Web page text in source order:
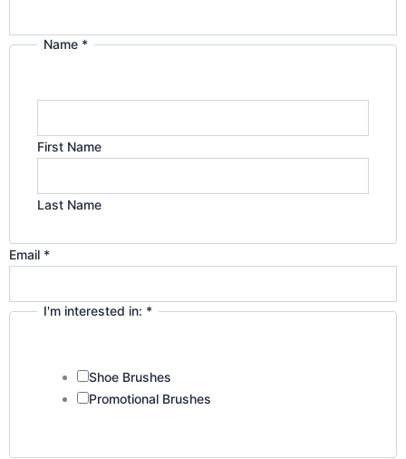
in:
Name *
First Name
Last Name
Email *
I'm interested in: *
Shoe Brushes
Promotional Brushes